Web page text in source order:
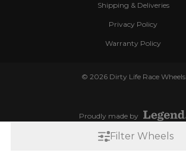
Filter Wheels
Shipping & Deliveries
Privacy Policy
Warranty Policy
© 2026 Dirty Life Race Wheels
Proudly made by